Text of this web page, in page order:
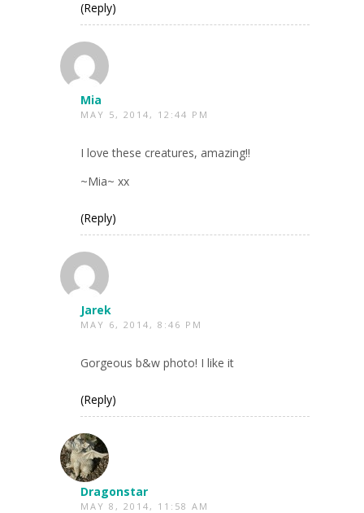
(Reply)
Mia
MAY 5, 2014, 12:44 PM
I love these creatures, amazing!!
~Mia~ xx
(Reply)
Jarek
MAY 6, 2014, 8:46 PM
Gorgeous b&w photo! I like it
(Reply)
Dragonstar
MAY 8, 2014, 11:58 AM